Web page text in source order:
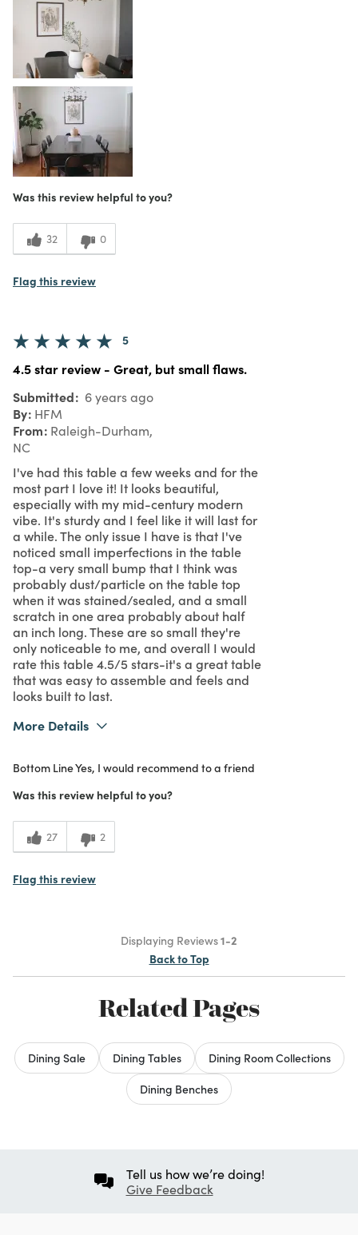
Scratches/chips easily
Was this a gift?
What I Love
Color, Design, Great Value
Meets Expectations
Value
Was this review helpful to you?
32 0
Flag this review
5
4.5 star review - Great, but small flaws.
Submitted 6 years ago
By HFM
From Raleigh-Durham,
NC
I've had this table a few weeks and for the
most part I love it! It looks beautiful,
especially with my mid-century modern
vibe. It's sturdy and I feel like it will last for
a while. The only issue I have is that I've
noticed small imperfections in the table
top-a very small bump that I think was
probably dust/particle on the table top
when it was stained/sealed, and a small
scratch in one area probably about half
an inch long. These are so small they're
only noticeable to me, and overall I would
rate this table 4.5/5 stars-it's a great table
that was easy to assemble and feels and
looks built to last.
More Details
What I Love
Design, Quality
Meets Expectations
Value
Bottom LineYes, I would recommend to a friend
Was this review helpful to you?
27 2
Flag this review
Displaying Reviews1-2
Back to Top
Related Pages
Dining Sale Dining Tables
Dining Room Collections
Dining Benches
Tell us how we’re doing!
Give Feedback